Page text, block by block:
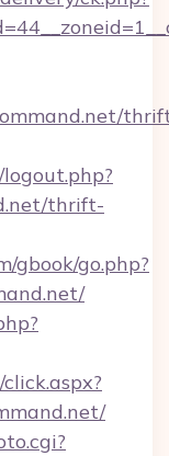
thrift-
gbook/go.php?